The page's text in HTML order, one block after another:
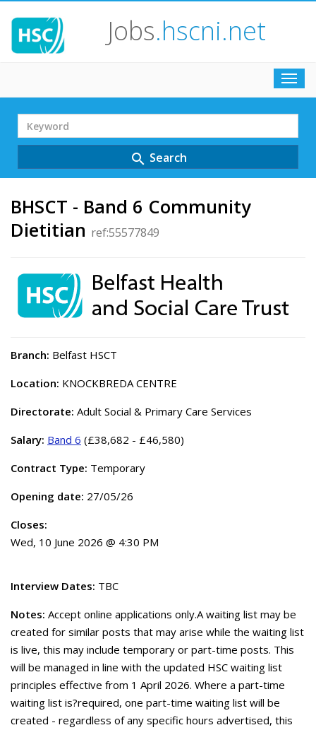
Jobs.hscni.net
Search
Term
search Search
BHSCT - Band 6 Community
Dietitian ref:55577849
Branch: Belfast HSCT
Location: KNOCKBREDA CENTRE
Directorate: Adult Social & Primary Care Services
Salary: Band 6 (£38,682 - £46,580)
Contract Type: Temporary
Opening date: 27/05/26
Closes:
Wed, 10 June 2026 @ 4:30 PM
Interview Dates: TBC
Notes: Accept online applications only.A waiting list may be
created for similar posts that may arise while the waiting list
is live, this may include temporary or part-time posts. This
will be managed in line with the updated HSC waiting list
principles effective from 1 April 2026. Where a part-time
waiting list is?required, one part-time waiting list will be
created - regardless of any specific hours advertised, this